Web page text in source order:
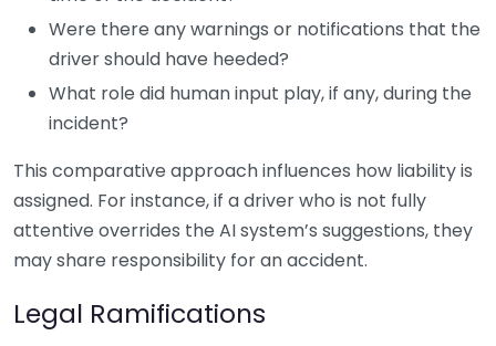
Were there any warnings or notifications that the
driver should have heeded?
What role did human input play, if any, during the
incident?
This comparative approach influences how liability is
assigned. For instance, if a driver who is not fully
attentive overrides the AI system’s suggestions, they
may share responsibility for an accident.
Legal Ramifications